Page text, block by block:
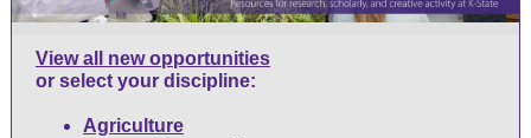
View all new opportunities
or select your discipline:
Agriculture